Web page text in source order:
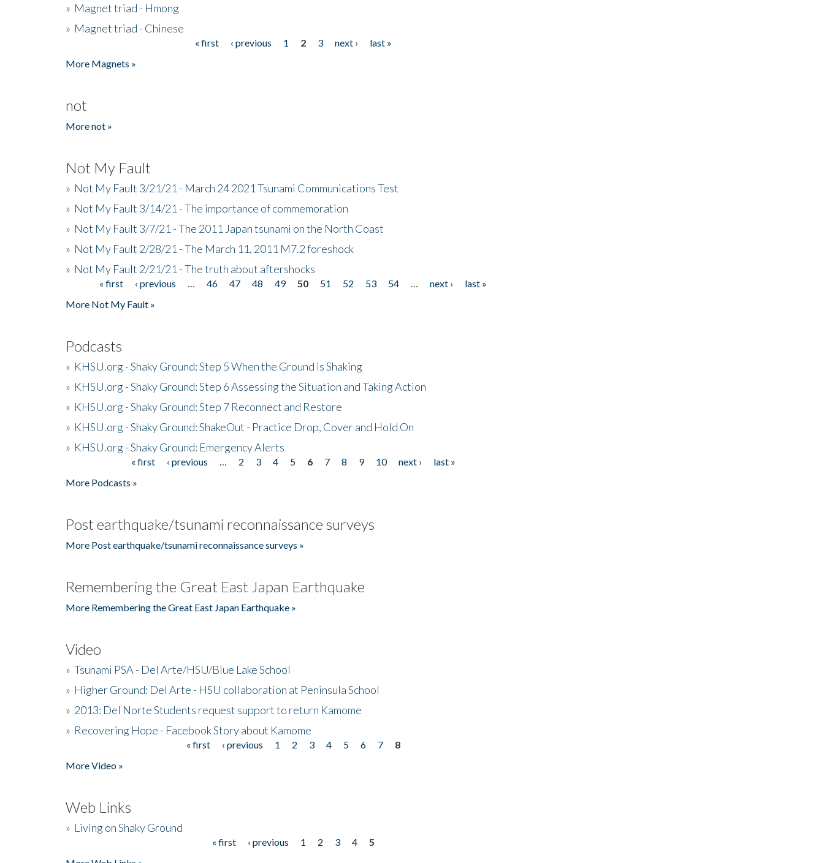
» Magnet triad - Hmong
» Magnet triad - Chinese
« first ‹ previous 1 2 3 next ›
last »
More Magnets »
not
More not »
Not My Fault
» Not My Fault 3/21/21 - March 24 2021 Tsunami Communications Test
» Not My Fault 3/14/21 - The importance of commemoration
» Not My Fault 3/7/21 - The 2011 Japan tsunami on the North Coast
» Not My Fault 2/28/21 - The March 11, 2011 M7.2 foreshock
» Not My Fault 2/21/21 - The truth about aftershocks
Pages« first ‹ previous 46 47 48 49 50 51 52 53 54 next ›
last »
More Not My Fault »
Podcasts
» KHSU.org - Shaky Ground: Step 5 When the Ground is Shaking
» KHSU.org - Shaky Ground: Step 6 Assessing the Situation and Taking Action
» KHSU.org - Shaky Ground: Step 7 Reconnect and Restore
» KHSU.org - Shaky Ground: ShakeOut - Practice Drop, Cover and Hold On
» KHSU.org - Shaky Ground: Emergency Alerts
« first ‹ previous 2 3 4 5 6 7 8 9 10 next ›
last »
More Podcasts »
Post earthquake/tsunami reconnaissance surveys
More Post earthquake/tsunami reconnaissance surveys »
Remembering the Great East Japan Earthquake
More Remembering the Great East Japan Earthquake »
Video
» Tsunami PSA - Del Arte/HSU/Blue Lake School
» Higher Ground: Del Arte - HSU collaboration at Peninsula School
» 2013: Del Norte Students request support to return Kamome
» Recovering Hope - Facebook Story about Kamome
« first ‹ previous 1 2 3 4 5 6 7
8
More Video »
Web Links
» Living on Shaky Ground
« first ‹ previous 1 2 3 4
5